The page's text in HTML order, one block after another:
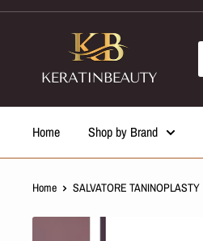
Skip
Home Shop by Brand
Home SALVATORE TANINOPLASTY